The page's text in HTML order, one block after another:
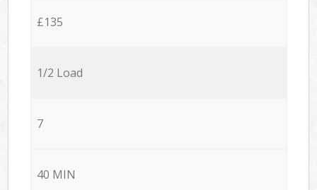
£135
1/2 Load
7
40 MIN